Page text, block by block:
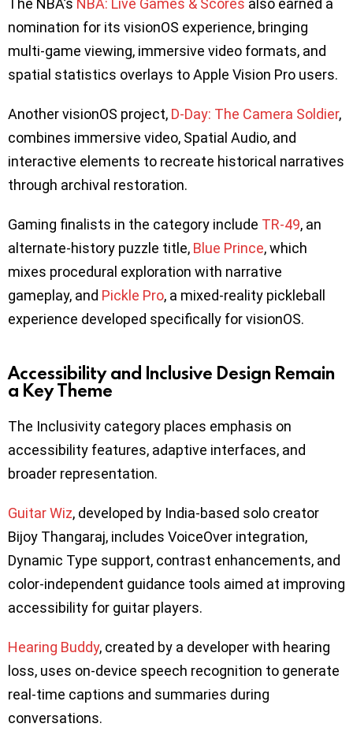
The NBA’s NBA: Live Games & Scores also earned a
nomination for its visionOS experience, bringing
multi-game viewing, immersive video formats, and
spatial statistics overlays to Apple Vision Pro users.
Another visionOS project, D-Day: The Camera Soldier,
combines immersive video, Spatial Audio, and
interactive elements to recreate historical narratives
through archival restoration.
Gaming finalists in the category include TR-49, an
alternate-history puzzle title, Blue Prince, which
mixes procedural exploration with narrative
gameplay, and Pickle Pro, a mixed-reality pickleball
experience developed specifically for visionOS.
Accessibility and Inclusive Design Remain
a Key Theme
The Inclusivity category places emphasis on
accessibility features, adaptive interfaces, and
broader representation.
Guitar Wiz, developed by India-based solo creator
Bijoy Thangaraj, includes VoiceOver integration,
Dynamic Type support, contrast enhancements, and
color-independent guidance tools aimed at improving
accessibility for guitar players.
Hearing Buddy, created by a developer with hearing
loss, uses on-device speech recognition to generate
real-time captions and summaries during
conversations.